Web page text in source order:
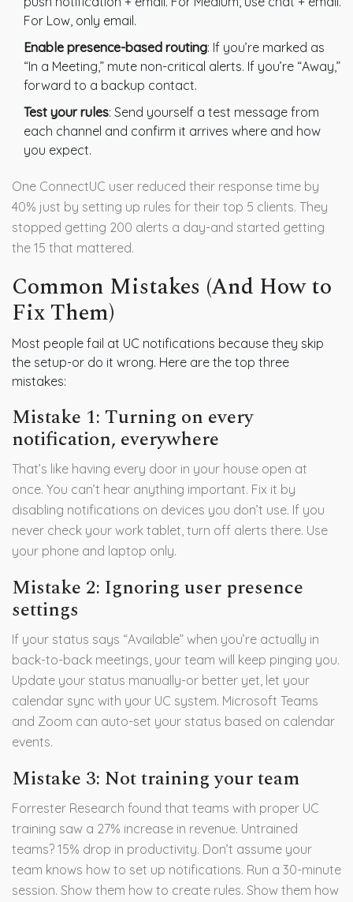
For Low, only email.
Enable presence-based routing: If you’re marked as
“In a Meeting,” mute non-critical alerts. If you’re “Away,”
forward to a backup contact.
Test your rules: Send yourself a test message from
each channel and confirm it arrives where and how
you expect.
One ConnectUC user reduced their response time by
40% just by setting up rules for their top 5 clients. They
stopped getting 200 alerts a day-and started getting
the 15 that mattered.
Common Mistakes (And How to
Fix Them)
Most people fail at UC notifications because they skip
the setup-or do it wrong. Here are the top three
mistakes:
Mistake 1: Turning on every
notification, everywhere
That’s like having every door in your house open at
once. You can’t hear anything important. Fix it by
disabling notifications on devices you don’t use. If you
never check your work tablet, turn off alerts there. Use
your phone and laptop only.
Mistake 2: Ignoring user presence
settings
If your status says “Available” when you’re actually in
back-to-back meetings, your team will keep pinging you.
Update your status manually-or better yet, let your
calendar sync with your UC system. Microsoft Teams
and Zoom can auto-set your status based on calendar
events.
Mistake 3: Not training your team
Forrester Research found that teams with proper UC
training saw a 27% increase in revenue. Untrained
teams? 15% drop in productivity. Don’t assume your
team knows how to set up notifications. Run a 30-minute
session. Show them how to create rules. Show them how